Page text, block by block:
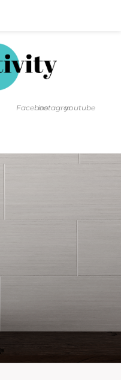
Facebookinstagramyoutube